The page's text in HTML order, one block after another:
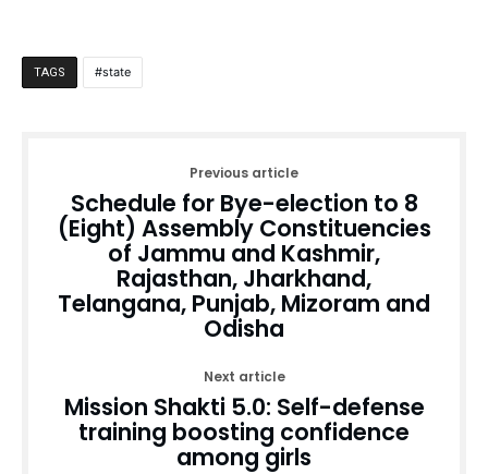
TAGS state
Previous article
Schedule for Bye-election to 8
(Eight) Assembly Constituencies
of Jammu and Kashmir,
Rajasthan, Jharkhand,
Telangana, Punjab, Mizoram and
Odisha
Next article
Mission Shakti 5.0: Self-defense
training boosting confidence
among girls